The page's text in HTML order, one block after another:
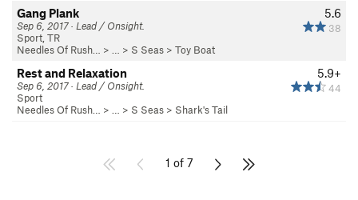
5.6
38
Gang Plank
Sep 6, 2017 · Lead / Onsight.
Sport, TR
Needles Of Rush…
> … > S Seas > Toy Boat
5.9+
44
Rest and Relaxation
Sep 6, 2017 · Lead / Onsight.
Sport
Needles Of Rush…
> … > S Seas > Shark's Tail
1 of 7